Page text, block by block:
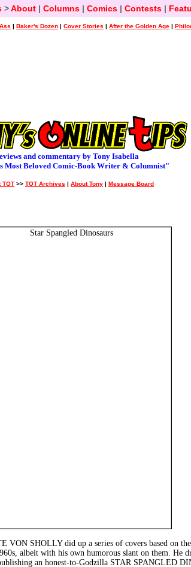
>About| Columns| Comics| Contests|
| Baker's Dozen | Cover Stories | After the Golden Age |
and commentary by Tony Isabella
Most Beloved Comic-Book Writer & Columnist"
TOT >> TOT Archives | About Tony | Message Board
SHOLLY did up a series of covers based on
albeit with his own humorous slant on them. He
an honest-to-Godzilla STAR SPANGLED